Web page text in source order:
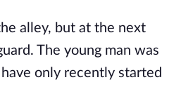
alley, but at the next
The young man was
only recently started